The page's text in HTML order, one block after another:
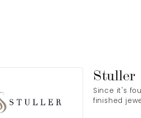
Stuller
Since it's
finished